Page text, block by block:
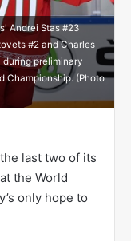
Andrei Stas #23
#2 and Charles
preliminary
Championship. (Photo
last two of its
the World
only hope to